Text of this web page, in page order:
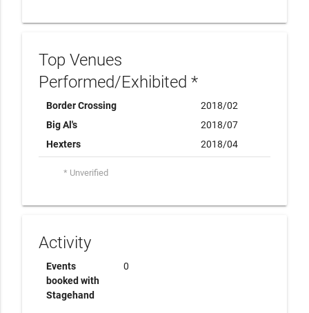
Top Venues
Performed/Exhibited *
Border Crossing
2018/02
Big Al's
2018/07
Hexters
2018/04
* Unverified
Activity
Events
booked with
Stagehand
0